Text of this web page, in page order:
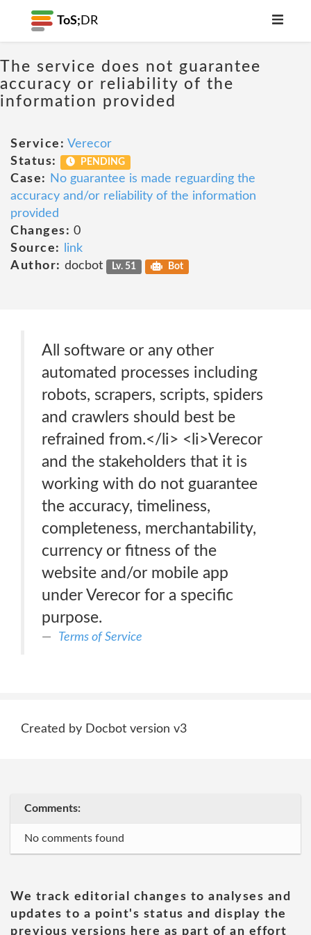
ToS; DR
The service does not guarantee
accuracy or reliability of the
information provided
Service: Verecor
Status:
PENDING
Case:
No guarantee is made reguarding the
accuracy and/or reliability of the information
provided
Changes: 0
Source:
link
Author: docbot Lv. 51 Bot
All software or any other
automated processes including
robots, scrapers, scripts, spiders
and crawlers should best be
refrained from.</li> <li>Verecor
and the stakeholders that it is
working with do not guarantee
the accuracy, timeliness,
completeness, merchantability,
currency or fitness of the
website and/or mobile app
under Verecor for a specific
purpose.
Terms of Service
Created by Docbot version v3
Comments:
No comments found
We track editorial changes to analyses and
updates to a point's status and display the
previous versions here as part of an effort